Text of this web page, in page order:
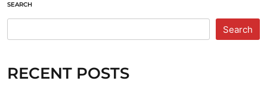
SEARCH
Search
RECENT POSTS